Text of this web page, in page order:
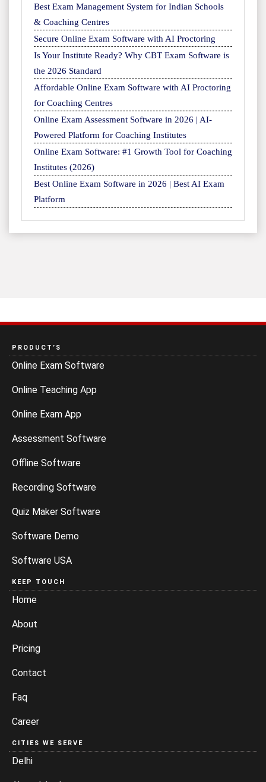
Best Exam Management System for Indian Schools
& Coaching Centres
Secure Online Exam Software with AI Proctoring
Is Your Institute Ready? Why CBT Exam Software is
the 2026 Standard
Affordable Online Exam Software with AI Proctoring
for Coaching Centres
Online Exam Assessment Software in 2026 | AI-
Powered Platform for Coaching Institutes
Online Exam Software: #1 Growth Tool for Coaching
Institutes (2026)
Best Online Exam Software in 2026 | Best AI Exam
Platform
PRODUCT’S
Online Exam Software
Online Teaching App
Online Exam App
Assessment Software
Offline Software
Recording Software
Quiz Maker Software
Software Demo
Software USA
KEEP TOUCH
Home
About
Pricing
Contact
Faq
Career
CITIES WE SERVE
Delhi